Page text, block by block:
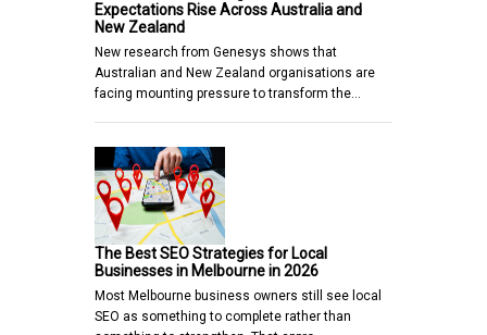
Expectations Rise Across Australia and
New Zealand
New research from Genesys shows that
Australian and New Zealand organisations are
facing mounting pressure to transform the…
The Best SEO Strategies for Local
Businesses in Melbourne in 2026
Most Melbourne business owners still see local
SEO as something to complete rather than